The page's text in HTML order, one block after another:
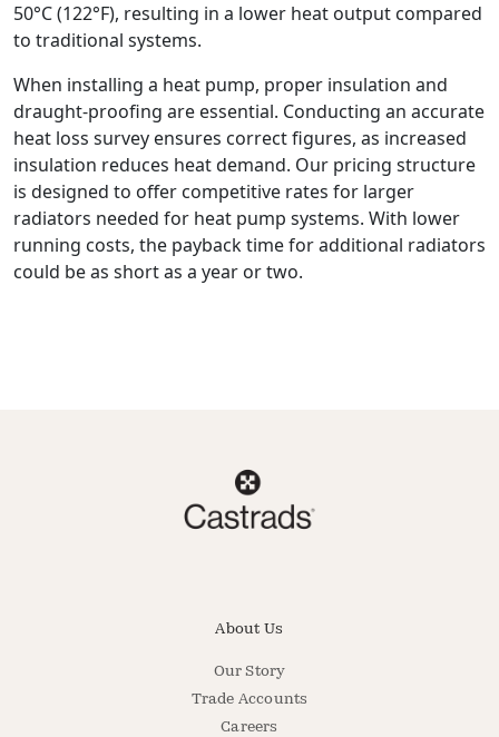
50°C (122°F), resulting in a lower heat output compared
to traditional systems.
When installing a heat pump, proper insulation and
draught-proofing are essential. Conducting an accurate
heat loss survey ensures correct figures, as increased
insulation reduces heat demand. Our pricing structure
is designed to offer competitive rates for larger
radiators needed for heat pump systems. With lower
running costs, the payback time for additional radiators
could be as short as a year or two.
About Us
Our Story
Trade Accounts
Careers